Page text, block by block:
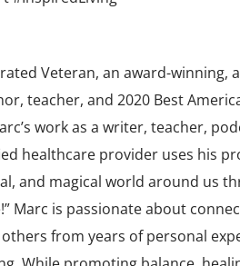
Veteran, an award-winning,
teacher, and 2020 Best
work as a writer, teacher,
healthcare provider uses his
and magical world around us
Marc is passionate about
from years of personal